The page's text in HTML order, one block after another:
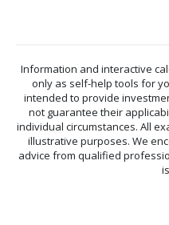
Information and interactive
only as self-help tools for
intended to provide
not guarantee their
individual circumstances. All
illustrative purposes. We
advice from qualified